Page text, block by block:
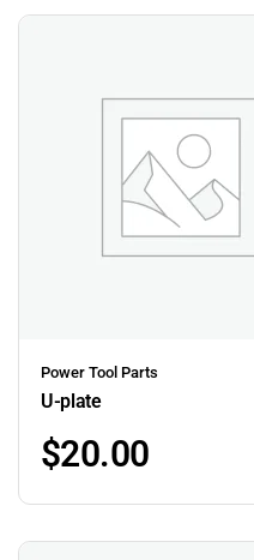
Power Tool Parts
U-plate
$20.00